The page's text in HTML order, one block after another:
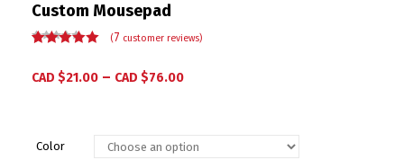
Custom Mousepad
of 5 based
oncustomer
(7 customer reviews)
CAD $21.00 – CAD $76.00
Color